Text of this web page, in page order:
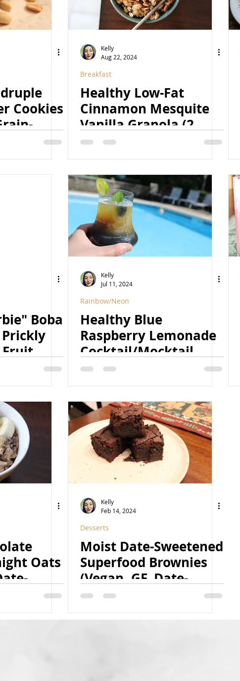
Cookies
High-
Option)
Kelly
Aug 22, 2024
Breakfast
Healthy Low-Fat
Cinnamon Mesquite
Vanilla Granola (2
Ways) (Vegan, GF,
Fruit-Sweetened, Low-
Fat)
Boba
Fruit
Kelly
Jul 11, 2024
Rainbow/Neon
Healthy Blue
Raspberry Lemonade
Cocktail/Mocktail
(Refined Sugar Free,
Naturally Colored,
Vegan)
Oats
Free,
Kelly
Feb 14, 2024
Desserts
Moist Date-Sweetened
Superfood Brownies
(Vegan, GF, Date-
Sweetened, Caffeine-
Free Option, Nut-Free
& Coconut-Free